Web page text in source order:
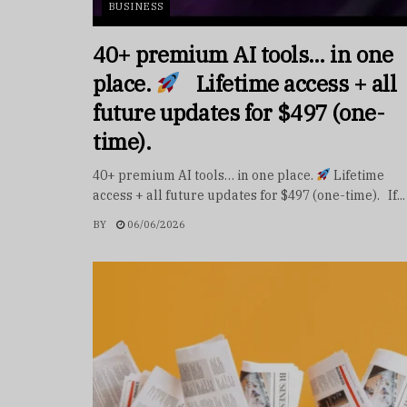
BUSINESS
40+ premium AI tools… in one
place.
Lifetime access + all
future updates for $497 (one-
time).
40+ premium AI tools… in one place.
Lifetime
access + all future updates for $497 (one-time). If...
BY 06/06/2026